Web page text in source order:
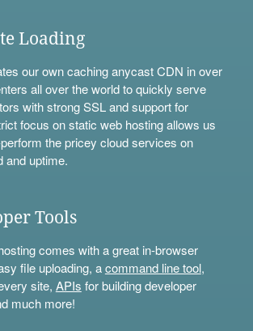
Loading
our own caching anycast CDN in over
all over the world to quickly serve
with strong SSL and support for
focus on static web hosting allows us
the pricey cloud services on
and uptime.
Tools
comes with a great in-browser
file uploading, acommand line tool,
site, APIs for building developer
much more!